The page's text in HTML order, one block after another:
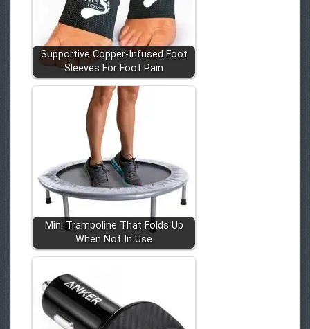
Supportive Copper-Infused Foot
Sleeves For Foot Pain
Mini Trampoline That Folds Up
When Not In Use